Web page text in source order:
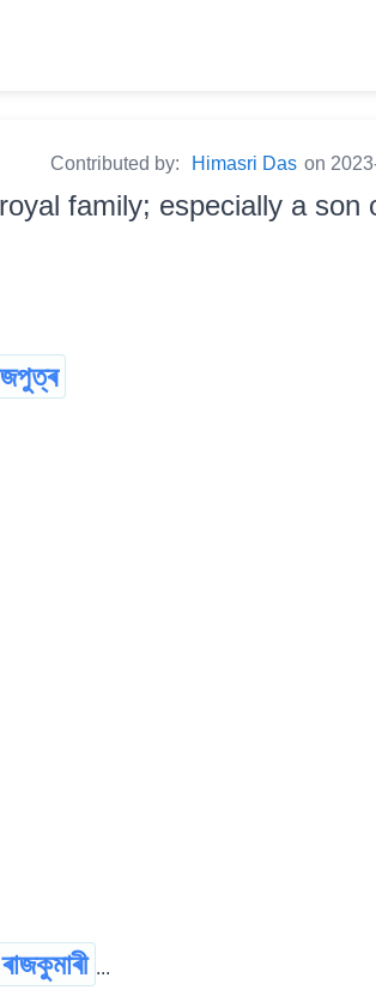
Contributed by: Himasri Das on
family; especially a son
ৰাজকুমাৰী ...